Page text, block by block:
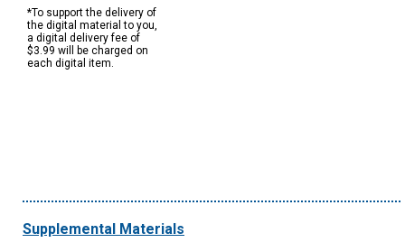
*To support the delivery of
the digital material to you,
a digital delivery fee of
$3.99 will be charged on
each digital item.
Supplemental Materials